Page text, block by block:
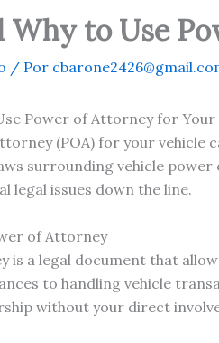
Why to Use
/ Por
Power of Attorney for Your
(POA) for your vehicle
surrounding vehicle
legal issues down the line.
of Attorney
is a legal document that
to handling vehicle
without your direct